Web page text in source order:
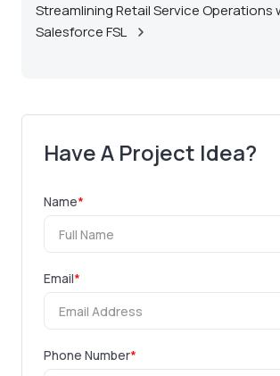
Streamlining Retail Service Operations
Salesforce FSL
Have A Project Idea?
Name*
Email*
Phone Number*